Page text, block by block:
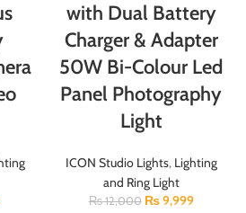
with Dual Battery
Charger & Adapter
50W Bi-Colour Led
Panel Photography
Light
ICON Studio Lights, Lighting
and Ring Light
₨12,000 ₨9,999